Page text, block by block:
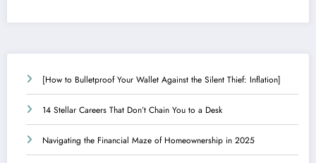
[How to Bulletproof Your Wallet Against the Silent Thief: Inflation]
14 Stellar Careers That Don’t Chain You to a Desk
Navigating the Financial Maze of Homeownership in 2025